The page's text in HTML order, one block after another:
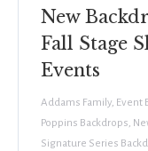
New
Fall Stage
Events
Addams Family, Event
Poppins Backdrops,
Signature Series